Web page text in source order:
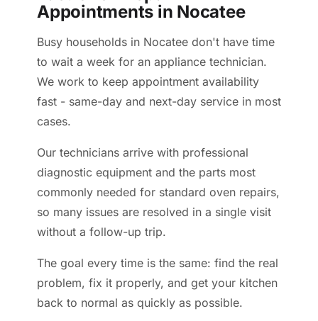
Appointments in Nocatee
Busy households in Nocatee don't have time
to wait a week for an appliance technician.
We work to keep appointment availability
fast - same-day and next-day service in most
cases.
Our technicians arrive with professional
diagnostic equipment and the parts most
commonly needed for standard oven repairs,
so many issues are resolved in a single visit
without a follow-up trip.
The goal every time is the same: find the real
problem, fix it properly, and get your kitchen
back to normal as quickly as possible.